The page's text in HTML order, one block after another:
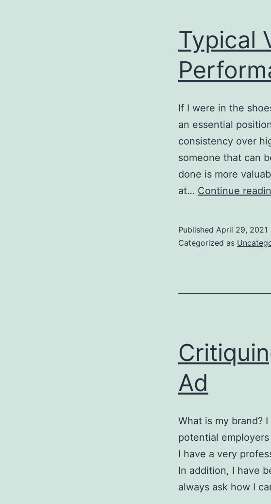
Typical
If I were in the
an essential
consistency over
someone that can
done is more
at… Continue
Published April 29, 2021
Categorized as
Ad
What is my brand?
potential
I have a very
In addition, I have
always ask how I